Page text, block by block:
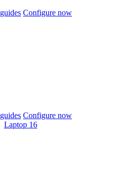
Configure now
Configure now
Laptop 16